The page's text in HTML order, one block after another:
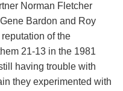
Norman Fletcher
Bardon and Roy
of the
21-13 in the 1981
having trouble with
they experimented with